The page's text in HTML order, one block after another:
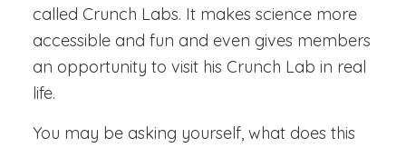
called Crunch Labs. It makes science more
accessible and fun and even gives members
an opportunity to visit his Crunch Lab in real
life.
You may be asking yourself, what does this